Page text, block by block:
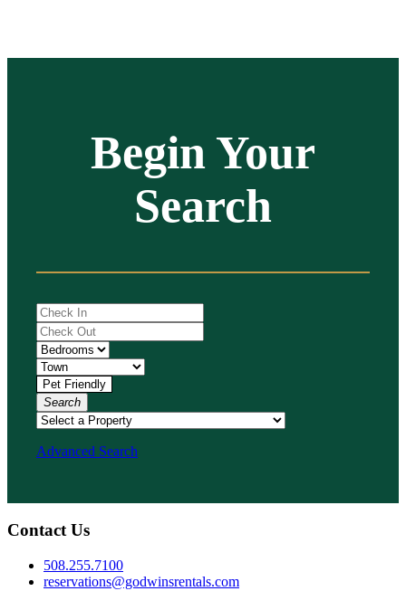
Begin Your
Search
Search
Advanced Search
Contact Us
508.255.7100
reservations@godwinsrentals.com